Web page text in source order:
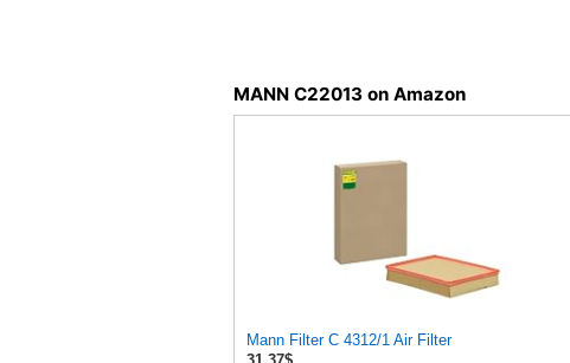
MANN C22013 on Amazon
Mann Filter C 4312/1 Air Filter